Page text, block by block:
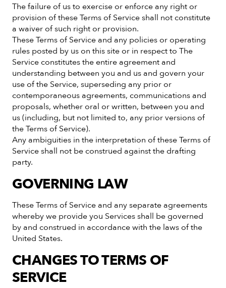
The failure of us to exercise or enforce any right or
provision of these Terms of Service shall not constitute
a waiver of such right or provision.
These Terms of Service and any policies or operating
rules posted by us on this site or in respect to The
Service constitutes the entire agreement and
understanding between you and us and govern your
use of the Service, superseding any prior or
contemporaneous agreements, communications and
proposals, whether oral or written, between you and
us (including, but not limited to, any prior versions of
the Terms of Service).
Any ambiguities in the interpretation of these Terms of
Service shall not be construed against the drafting
party.
GOVERNING LAW
These Terms of Service and any separate agreements
whereby we provide you Services shall be governed
by and construed in accordance with the laws of the
United States.
CHANGES TO TERMS OF
SERVICE